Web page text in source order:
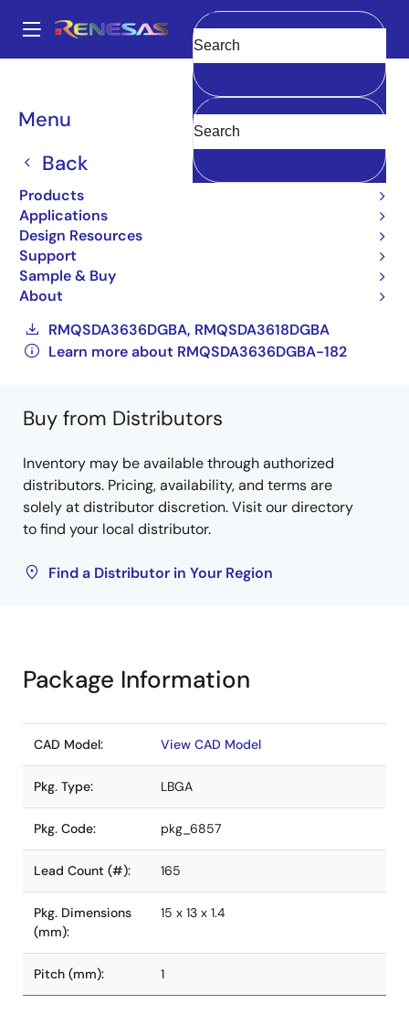
main
Main
navigation
Menu
Back
Products
Applications
Design Resources
Support
Sample & Buy
About
Clear
Breadcrumb
RMQSDA3636DGBA-182
RMQSDA3636DGBA-
182#AC0
Obsolete
36-Mbit QDR™ II+ SRAM 4-word Burst
Architecture (2.5 Cycle Read latency) with
ODT
RMQSDA3636DGBA, RMQSDA3618DGBA
Learn more about RMQSDA3636DGBA-182
Buy from Distributors
Inventory may be available through authorized
distributors. Pricing, availability, and terms are
solely at distributor discretion. Visit our directory
to find your local distributor.
Find a Distributor in Your Region
Package Information
CAD Model: View CAD Model
Pkg. Type: LBGA
Pkg. Code: pkg_6857
Lead Count (#): 165
Pkg. Dimensions
(mm):
15 x 13 x 1.4
Pitch (mm): 1